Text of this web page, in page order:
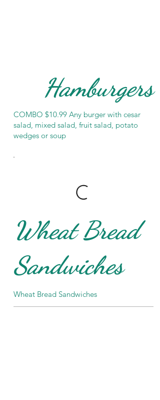
Hamburgers
COMBO $10.99 Any burger with cesar
salad, mixed salad, fruit salad, potato
wedges or soup
Wheat Bread
Sandwiches
Wheat Bread Sandwiches